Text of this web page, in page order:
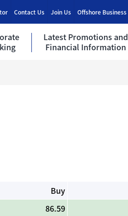
Contact Us Join Us Offshore Business
Latest Promotions and
Financial Information
Buy
86.59